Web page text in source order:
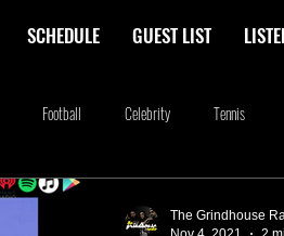
SCHEDULE GUEST LIST
Football Celebrity Tennis
Food
The Grindhouse